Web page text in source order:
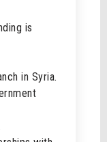
is
in Syria.